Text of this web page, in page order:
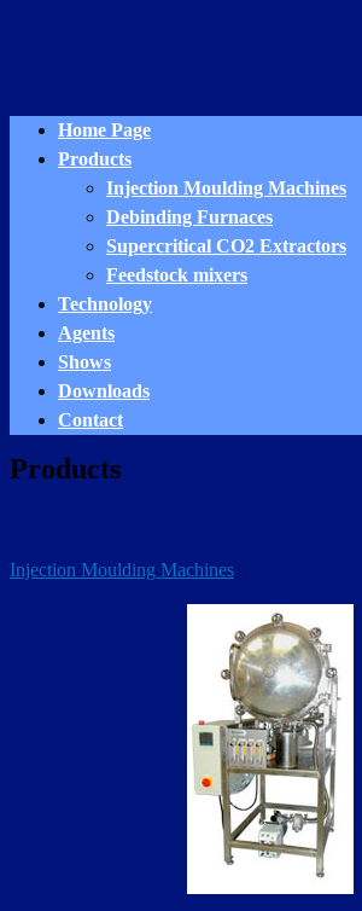
Home Page
Products
Injection Moulding Machines
Debinding Furnaces
Supercritical CO2 Extractors
Feedstock mixers
Technology
Agents
Shows
Downloads
Contact
Products
Injection Moulding Machines